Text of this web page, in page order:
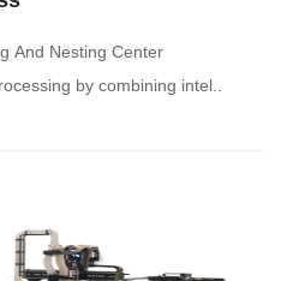
And Nesting Center
by combining intel..